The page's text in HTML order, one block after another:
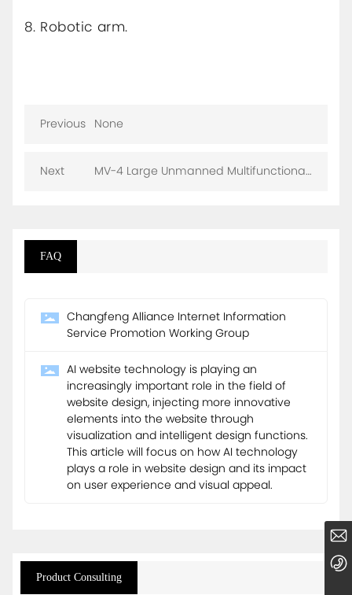
8. Robotic arm.
Previous None
Next
MV-4 Large Unmanned Multifunctional
FAQ
Changfeng Alliance Internet Information
Service Promotion Working Group
AI website technology is playing an
increasingly important role in the field of
website design, injecting more innovative
elements into the website through
visualization and intelligent design functions.
This article will focus on how AI technology
plays a role in website design and its impact
on user experience and visual appeal.
Product Consulting